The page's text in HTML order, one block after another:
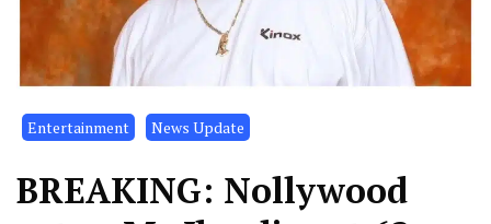
Entertainment News Update
BREAKING: Nollywood